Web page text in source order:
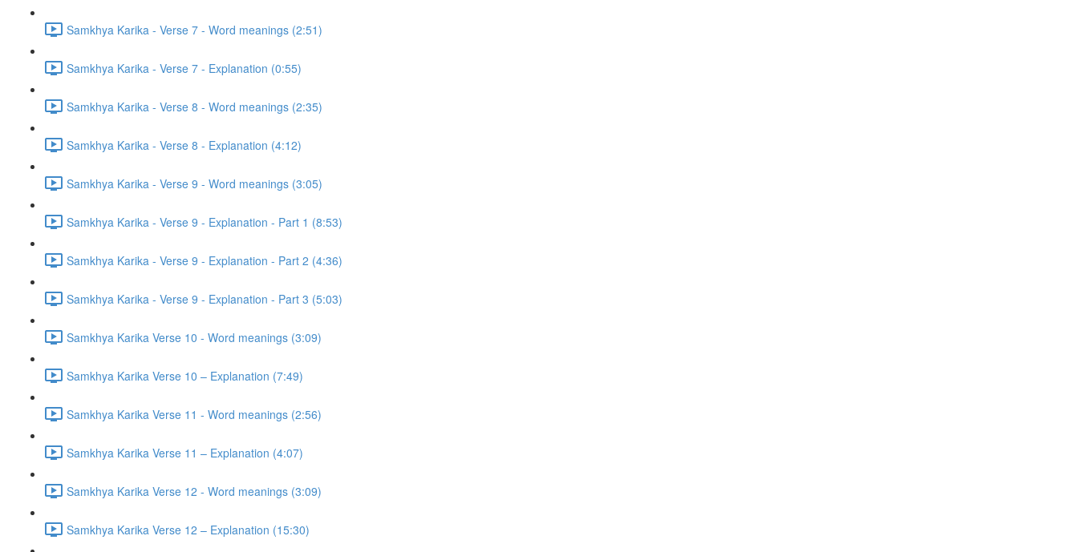
Samkhya Karika - Verse 7 - Word meanings (2:51)
Samkhya Karika - Verse 7 - Explanation (0:55)
Samkhya Karika - Verse 8 - Word meanings (2:35)
Samkhya Karika - Verse 8 - Explanation (4:12)
Samkhya Karika - Verse 9 - Word meanings (3:05)
Samkhya Karika - Verse 9 - Explanation - Part 1 (8:53)
Samkhya Karika - Verse 9 - Explanation - Part 2 (4:36)
Samkhya Karika - Verse 9 - Explanation - Part 3 (5:03)
Samkhya Karika Verse 10 - Word meanings (3:09)
Samkhya Karika Verse 10 – Explanation (7:49)
Samkhya Karika Verse 11 - Word meanings (2:56)
Samkhya Karika Verse 11 – Explanation (4:07)
Samkhya Karika Verse 12 - Word meanings (3:09)
Samkhya Karika Verse 12 – Explanation (15:30)